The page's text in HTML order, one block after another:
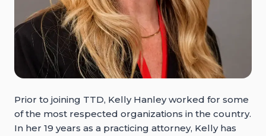
Prior to joining TTD, Kelly Hanley worked for some
of the most respected organizations in the country.
In her 19 years as a practicing attorney, Kelly has